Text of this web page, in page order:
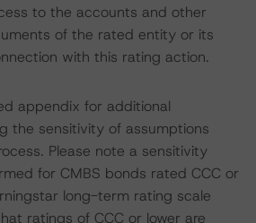
to the accounts and other
of the rated entity or its
with this rating action.
appendix for additional
the sensitivity of assumptions
Please note a sensitivity
for CMBS bonds rated CCC or
long-term rating scale
ratings of CCC or lower are